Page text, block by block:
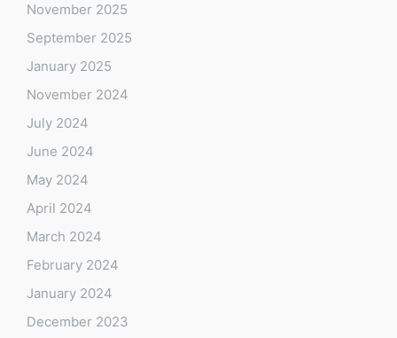
November 2025
September 2025
January 2025
November 2024
July 2024
June 2024
May 2024
April 2024
March 2024
February 2024
January 2024
December 2023